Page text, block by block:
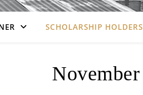
SCHOLARSHIP HOLDERS